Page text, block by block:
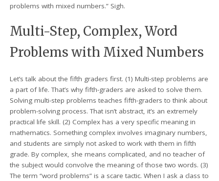
problems with mixed numbers.” Sigh.
Multi-Step, Complex, Word
Problems with Mixed Numbers
Let’s talk about the fifth graders first. (1) Multi-step problems are
a part of life. That’s why fifth-graders are asked to solve them.
Solving multi-step problems teaches fifth-graders to think about
problem-solving process. That isn’t abstract, it’s an extremely
practical life skill. (2) Complex has a very specific meaning in
mathematics. Something complex involves imaginary numbers,
and students are simply not asked to work with them in fifth
grade. By complex, she means complicated, and no teacher of
the subject would convolve the meaning of those two words. (3)
The term “word problems” is a scare tactic. When I ask a class to